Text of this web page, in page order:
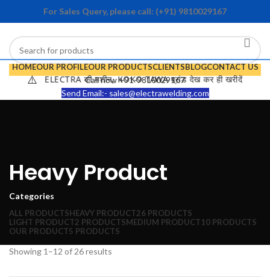
For Sales Query, please call: (+91) 9810029167
⚠️ ELECTRA की मशीन, KOKO TAWA ब्रांड देख कर ही खरीदें
Menu
HOMEOUR PROFILEOUR PRODUCTSCLIENTSBLOGCONTACT US
Call now +91-9810029167
Send Email:- sales@electrawelding.com
Heavy Product
Categories
ALL PRODUCTSHEAVY PRODUCT26 PRODUCTS
LIGHT PRODUCT2 PRODUCTSMEDIUM PRODUCT10 PRODUCTS
OUR PRODUCT5 PRODUCTS
Showing 1–12 of 26 results